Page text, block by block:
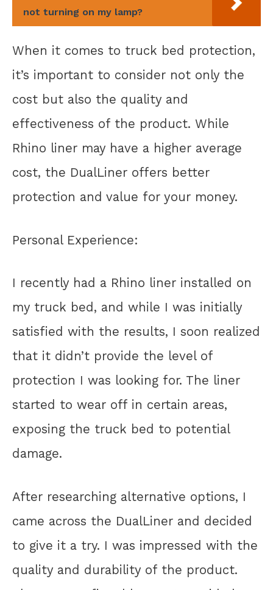
not turning on my lamp?
When it comes to truck bed protection,
it’s important to consider not only the
cost but also the quality and
effectiveness of the product. While
Rhino liner may have a higher average
cost, the DualLiner offers better
protection and value for your money.
Personal Experience:
I recently had a Rhino liner installed on
my truck bed, and while I was initially
satisfied with the results, I soon realized
that it didn’t provide the level of
protection I was looking for. The liner
started to wear off in certain areas,
exposing the truck bed to potential
damage.
After researching alternative options, I
came across the DualLiner and decided
to give it a try. I was impressed with the
quality and durability of the product.